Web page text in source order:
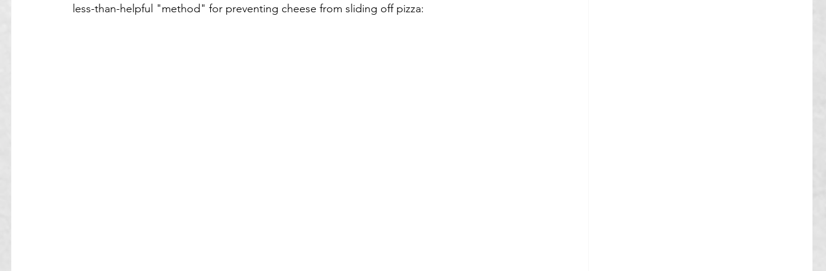
less-than-helpful "method" for preventing cheese from sliding off pizza: